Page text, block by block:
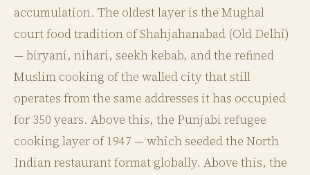
accumulation. The oldest layer is the Mughal
court food tradition of Shahjahanabad (Old Delhi)
— biryani, nihari, seekh kebab, and the refined
Muslim cooking of the walled city that still
operates from the same addresses it has occupied
for 350 years. Above this, the Punjabi refugee
cooking layer of 1947 — which seeded the North
Indian restaurant format globally. Above this, the